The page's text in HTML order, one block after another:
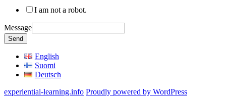
I am not a robot.
Message
Send
English
Suomi
Deutsch
experiential-learning.info Proudly powered by WordPress